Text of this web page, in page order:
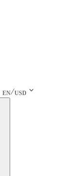
EN USD